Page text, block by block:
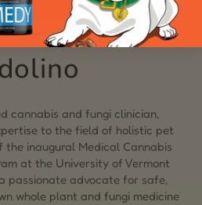
cannabis and fungi clinician,
to the field of holistic pet
inaugural Medical Cannabis
at the University of Vermont
passionate advocate for safe,
whole plant and fungi medicine